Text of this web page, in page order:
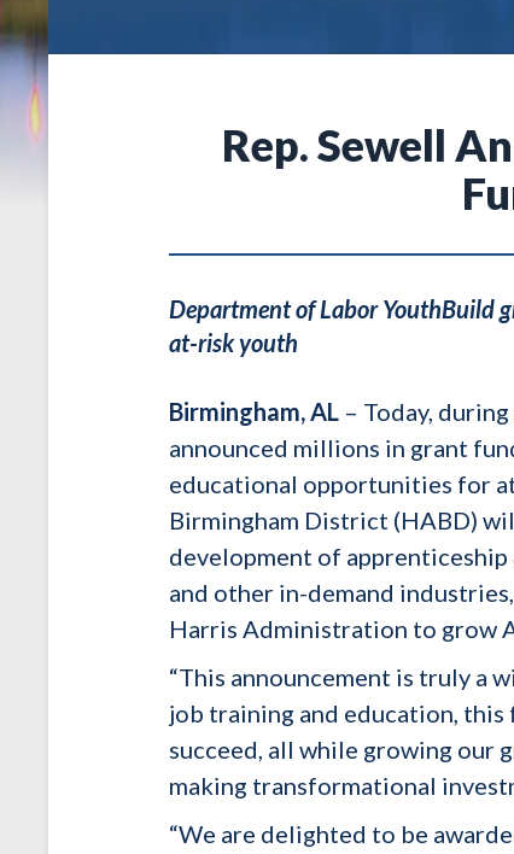
Rep. Sewell
Department of Labor YouthBuild
at-risk youth
Birmingham, AL – Today,
announced millions in grant
educational opportunities for
Birmingham District (HABD)
development of
and other in-demand
Harris Administration to grow
“This announcement is truly a
job training and education,
succeed, all while growing our
making transformational
“We are delighted to be